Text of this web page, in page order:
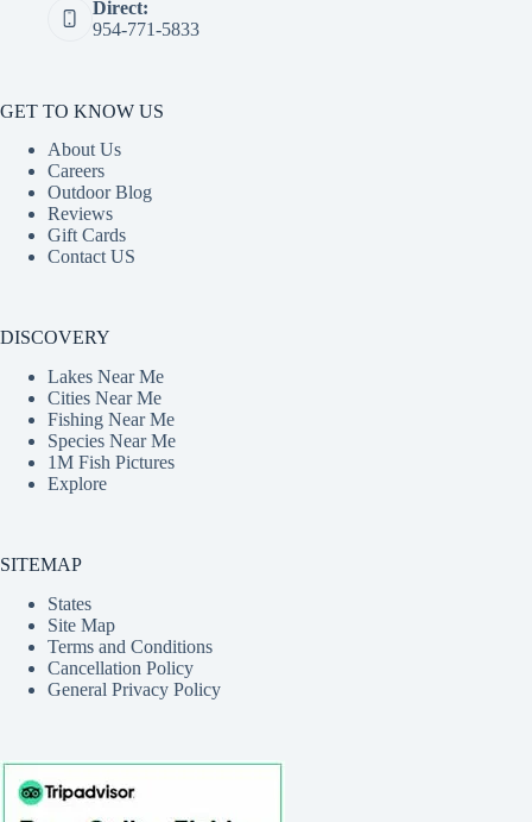
Direct:
954-771-5833
GET TO KNOW US
About Us
Careers
Outdoor Blog
Reviews
Gift Cards
Contact US
DISCOVERY
Lakes Near Me
Cities Near Me
Fishing Near Me
Species Near Me
1M Fish Pictures
Explore
SITEMAP
States
Site Map
Terms and Conditions
Cancellation Policy
General Privacy Policy